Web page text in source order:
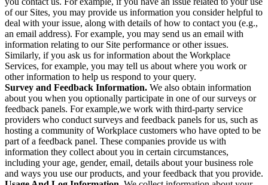
of our Sites, you may provide us information you consider helpful to
deal with your issue, along with details of how to contact you (e.g.,
an email address). For example, you may send us an email with
information relating to our Site performance or other issues.
Similarly, if you ask us for information about the Workplace
Services, for example, you may tell us about where you work or
other information to help us respond to your query.
Survey and Feedback Information. We also obtain information
about you when you optionally participate in one of our surveys or
feedback panels. For example,we work with third-party service
providers who conduct surveys and feedback panels for us, such as
hosting a community of Workplace customers who have opted to be
part of a feedback panel. These companies provide us with
information they collect about you in certain circumstances,
including your age, gender, email, details about your business role
and ways you use our products, and your feedback that you provide.